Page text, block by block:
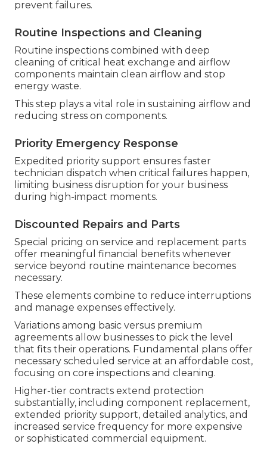
prevent failures.
Routine Inspections and Cleaning
Routine inspections combined with deep
cleaning of critical heat exchange and airflow
components maintain clean airflow and stop
energy waste.
This step plays a vital role in sustaining airflow and
reducing stress on components.
Priority Emergency Response
Expedited priority support ensures faster
technician dispatch when critical failures happen,
limiting business disruption for your business
during high-impact moments.
Discounted Repairs and Parts
Special pricing on service and replacement parts
offer meaningful financial benefits whenever
service beyond routine maintenance becomes
necessary.
These elements combine to reduce interruptions
and manage expenses effectively.
Variations among basic versus premium
agreements allow businesses to pick the level
that fits their operations. Fundamental plans offer
necessary scheduled service at an affordable cost,
focusing on core inspections and cleaning.
Higher-tier contracts extend protection
substantially, including component replacement,
extended priority support, detailed analytics, and
increased service frequency for more expensive
or sophisticated commercial equipment.